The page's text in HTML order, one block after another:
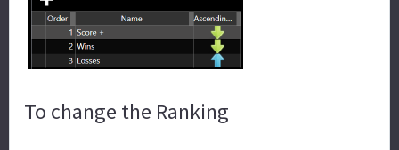
To change the Ranking